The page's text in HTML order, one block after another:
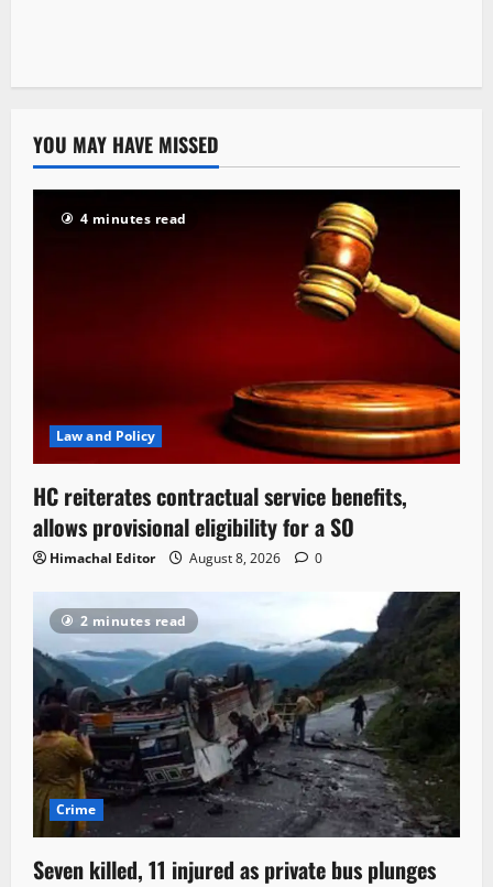
YOU MAY HAVE MISSED
4 minutes read
Law and Policy
HC reiterates contractual service benefits,
allows provisional eligibility for a SO
Himachal Editor August 8, 2026 0
2 minutes read
Crime
Seven killed, 11 injured as private bus plunges